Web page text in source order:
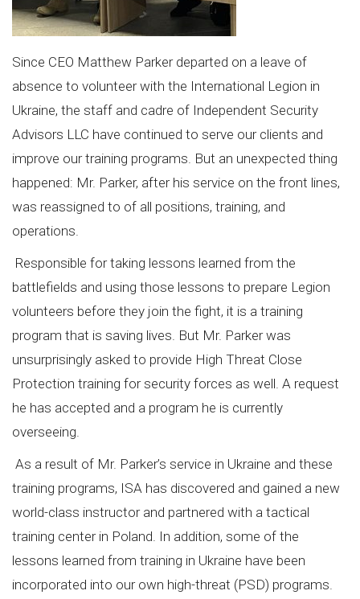
Since CEO Matthew Parker departed on a leave of
absence to volunteer with the International Legion in
Ukraine, the staff and cadre of Independent Security
Advisors LLC have continued to serve our clients and
improve our training programs. But an unexpected thing
happened: Mr. Parker, after his service on the front lines,
was reassigned to of all positions, training, and
operations.
Responsible for taking lessons learned from the
battlefields and using those lessons to prepare Legion
volunteers before they join the fight, it is a training
program that is saving lives. But Mr. Parker was
unsurprisingly asked to provide High Threat Close
Protection training for security forces as well. A request
he has accepted and a program he is currently
overseeing.
As a result of Mr. Parker’s service in Ukraine and these
training programs, ISA has discovered and gained a new
world-class instructor and partnered with a tactical
training center in Poland. In addition, some of the
lessons learned from training in Ukraine have been
incorporated into our own high-threat (PSD) programs.